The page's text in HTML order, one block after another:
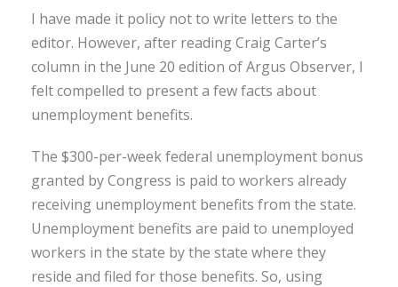
I have made it policy not to write letters to the
editor. However, after reading Craig Carter’s
column in the June 20 edition of Argus Observer, I
felt compelled to present a few facts about
unemployment benefits.
The $300-per-week federal unemployment bonus
granted by Congress is paid to workers already
receiving unemployment benefits from the state.
Unemployment benefits are paid to unemployed
workers in the state by the state where they
reside and filed for those benefits. So, using